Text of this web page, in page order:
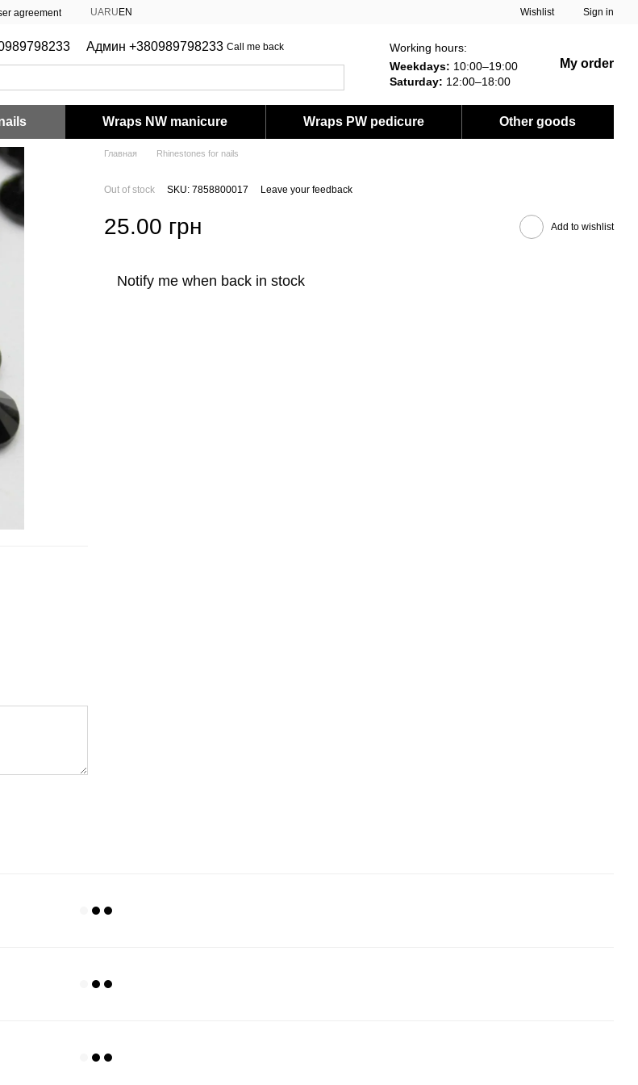
agreement UARU EN Wishlist Sign in
Админ +380989798233 Call me back
Working hours:
Weekdays: 10:00–19:00
Saturday: 12:00–18:00
My order
Wraps NW manicure Wraps PW pedicure Other goods
Главная Rhinestones for nails
Out of stock SKU: 7858800017 Leave your feedback
25.00 грн Add to wishlist
Notify me when back in stock